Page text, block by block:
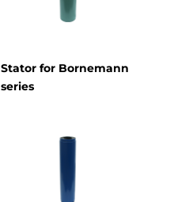
Stator for Bornemann
series